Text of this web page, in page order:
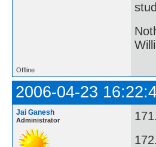
Offline
2006-04-23
Jai Ganesh
Administrator